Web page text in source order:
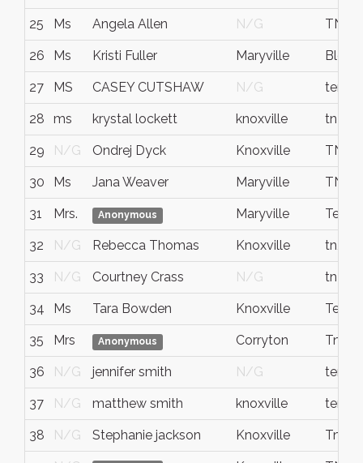
25 Ms Angela Allen N/G TN
26 Ms Kristi Fuller Maryville
27 MS CASEY CUTSHAW N/G
28 ms krystal lockett knoxville tn
29 N/G Ondrej Dyck Knoxville TN
30 Ms Jana Weaver Maryville TN
31 Mrs. Anonymous Maryville
32 N/G Rebecca Thomas Knoxville tn,
33 N/G Courtney Crass N/G tn
34 Ms Tara Bowden Knoxville
35 Mrs Anonymous Corryton Tn
36 N/G jennifer smith N/G
37 N/G matthew smith knoxville
38 N/G Stephanie jackson Knoxville Tn